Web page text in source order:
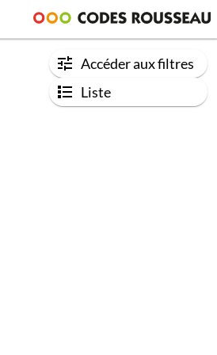
Accéder aux filtres
Liste